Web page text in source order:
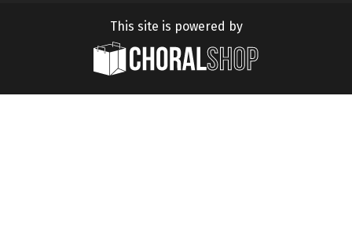
This site is powered by